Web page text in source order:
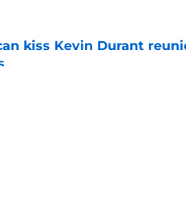
kiss Kevin Durant